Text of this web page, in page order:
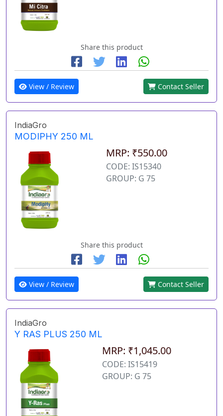
Share this product
View / Review Contact Seller
IndiaGro
MODIPHY 250 ML
MRP: ₹550.00
CODE: IS15340
GROUP: G 75
Share this product
View / Review Contact Seller
IndiaGro
Y RAS PLUS 250 ML
MRP: ₹1,045.00
CODE: IS15419
GROUP: G 75